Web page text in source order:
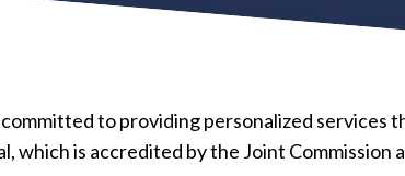
to providing personalized services
which is accredited by the Joint